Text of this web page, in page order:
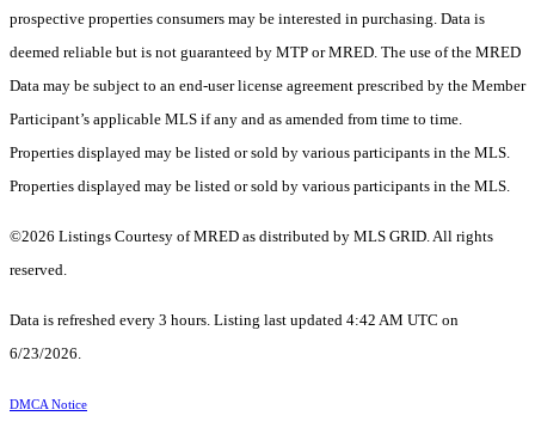
prospective properties consumers may be interested in purchasing. Data is
deemed reliable but is not guaranteed by MTP or MRED. The use of the MRED
Data may be subject to an end-user license agreement prescribed by the Member
Participant’s applicable MLS if any and as amended from time to time.
Properties displayed may be listed or sold by various participants in the MLS.
Properties displayed may be listed or sold by various participants in the MLS.
©2026 Listings Courtesy of MRED as distributed by MLS GRID. All rights
reserved.
Data is refreshed every 3 hours. Listing last updated 4:42 AM UTC on
6/23/2026.
DMCA Notice